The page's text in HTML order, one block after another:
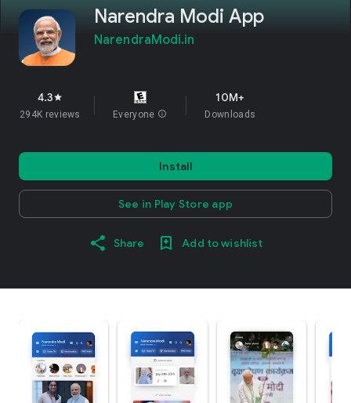
Narendra Modi App
NarendraModi.in
4.3star
294K reviews Everyone info
10M+
Downloads
Install
See in Play Store app
Share Add to wishlist